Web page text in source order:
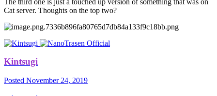
Cat server. Thoughts on the top two?
Kintsugi
Posted November 24, 2019